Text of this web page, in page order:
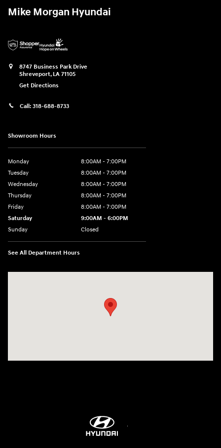
Mike Morgan Hyundai
8747 Business Park Drive
Shreveport, LA 71105
Get Directions
Call: 318-688-8733
Showroom Hours
Monday
8:00AM - 7:00PM
Tuesday
8:00AM - 7:00PM
Wednesday
8:00AM - 7:00PM
Thursday
8:00AM - 7:00PM
Friday
8:00AM - 7:00PM
Saturday
9:00AM - 6:00PM
Sunday
Closed
See All Department Hours